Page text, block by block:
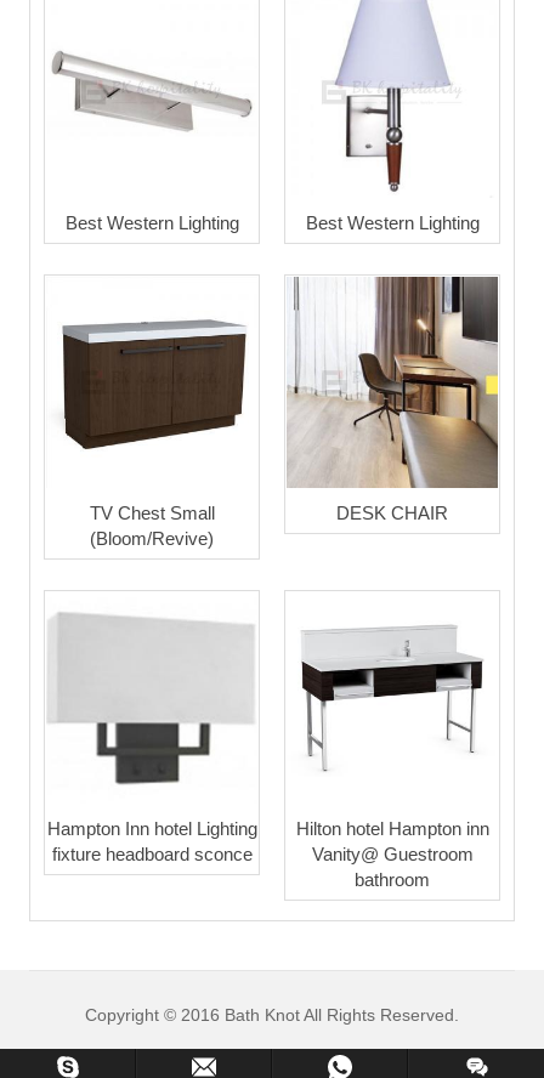
Best Western Lighting Best Western Lighting
TV Chest Small
(Bloom/Revive)
DESK CHAIR
Hampton Inn hotel Lighting
fixture headboard sconce
Hilton hotel Hampton inn
Vanity@ Guestroom
bathroom
Copyright © 2016 Bath Knot All Rights Reserved.